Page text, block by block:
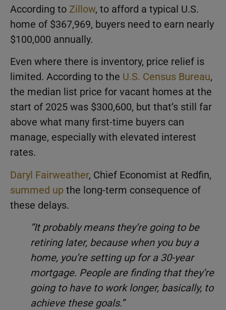
According to Zillow, to afford a typical U.S.
home of $367,969, buyers need to earn nearly
$100,000 annually.
Even where there is inventory, price relief is
limited. According to the U.S. Census Bureau,
the median list price for vacant homes at the
start of 2025 was $300,600, but that’s still far
above what many first-time buyers can
manage, especially with elevated interest
rates.
Daryl Fairweather, Chief Economist at Redfin,
summed up the long-term consequence of
these delays.
“It probably means they’re going to be
retiring later, because when you buy a
home, you’re setting up for a 30-year
mortgage. People are finding that they’re
going to have to work longer, basically, to
achieve these goals.”